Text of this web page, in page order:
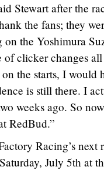
Stewart after the
the fans; they
on the Yoshimura
of clicker changes
the starts, I
is still there. I
weeks ago. So
RedBud.”
Racing’s
July 5th at